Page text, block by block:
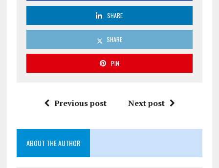
SHARE
SHARE
PIN
Previous post Next post
ABOUT THE AUTHOR